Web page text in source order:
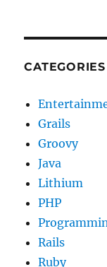
CATEGORIES
Grails
Groovy
Java
Lithium
PHP
Rails
Ruby